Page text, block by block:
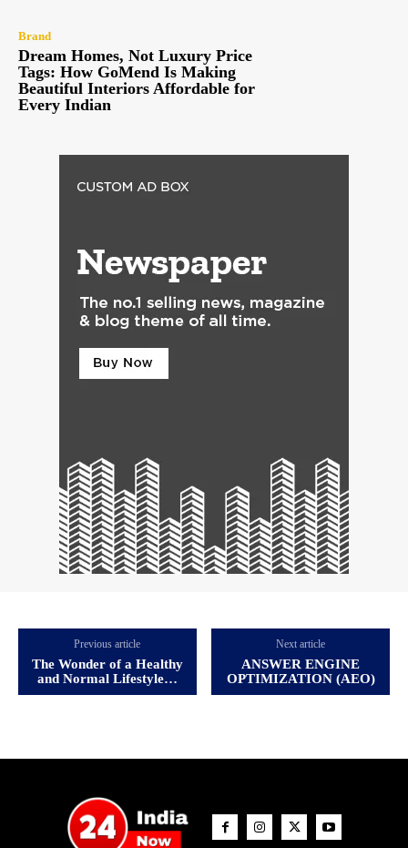
Brand
Dream Homes, Not Luxury Price
Tags: How GoMend Is Making
Beautiful Interiors Affordable for
Every Indian
Previous article
The Wonder of a Healthy
and Normal Lifestyle…
Next article
ANSWER ENGINE
OPTIMIZATION (AEO)